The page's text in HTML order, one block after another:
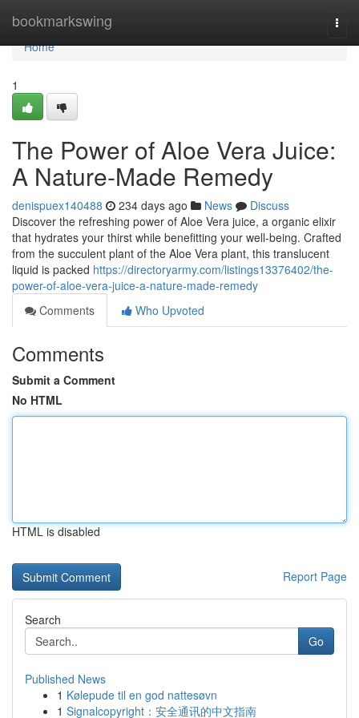
bookmarkswing
Home
Home
1
The Power of Aloe Vera Juice:
A Nature-Made Remedy
denispuex140488 234 days ago News
Discuss
Discover the refreshing power of Aloe Vera juice, a organic elixir
that hydrates your thirst while benefitting your well-being. Crafted
from the succulent plant of the Aloe Vera plant, this translucent
liquid is packed https://directoryarmy.com/listings13376402/the-
power-of-aloe-vera-juice-a-nature-made-remedy
Comments
Who Upvoted
Comments
Submit a Comment
No HTML
HTML is disabled
Report Page
Search
Go
Published News
1 Kølepude til en god nattesøvn
1 Signalcopyright：安全通讯的中文指南